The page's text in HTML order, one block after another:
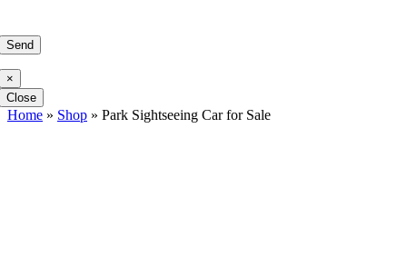
×
Close
Home » Shop » Park Sightseeing Car for Sale